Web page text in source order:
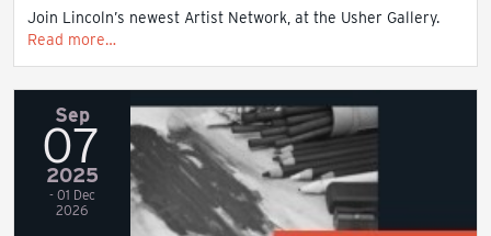
Join Lincoln’s newest Artist Network, at the Usher Gallery.
Read more…
Sep
07
2025
- 01 Dec
2026